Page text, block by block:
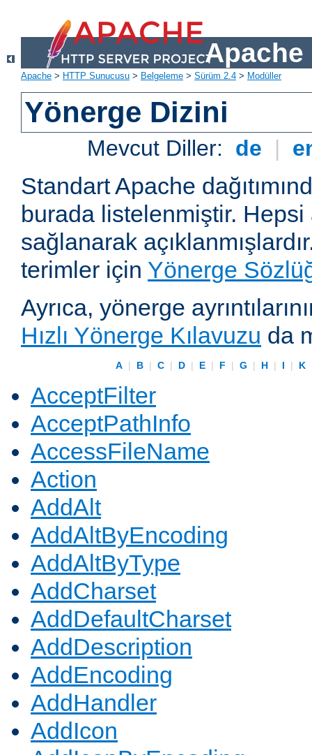
Apache
Apache > HTTP Sunucusu > Belgeleme > Sürüm 2.4 > Modüller
Yönerge Dizini
Mevcut Diller: de |
Standart Apache
burada listelenmiştir.
sağlanarak
terimler için Yönerge
Ayrıca, yönerge
Hızlı Yönerge Kılavuzu da
A | B | C | D | E | F | G | H | I | K
AcceptFilter
AcceptPathInfo
AccessFileName
Action
AddAlt
AddAltByEncoding
AddAltByType
AddCharset
AddDefaultCharset
AddDescription
AddEncoding
AddHandler
AddIcon